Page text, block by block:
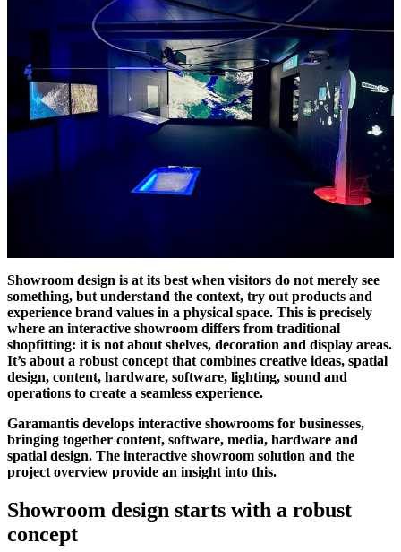
Showroom design is at its best when visitors do not merely see
something, but understand the context, try out products and
experience brand values in a physical space. This is precisely
where an interactive showroom differs from traditional
shopfitting: it is not about shelves, decoration and display areas.
It’s about a robust concept that combines creative ideas, spatial
design, content, hardware, software, lighting, sound and
operations to create a seamless experience.
Garamantis develops interactive showrooms for businesses,
bringing together content, software, media, hardware and
spatial design. The interactive showroom solution and the
project overview provide an insight into this.
Showroom design starts with a robust
concept